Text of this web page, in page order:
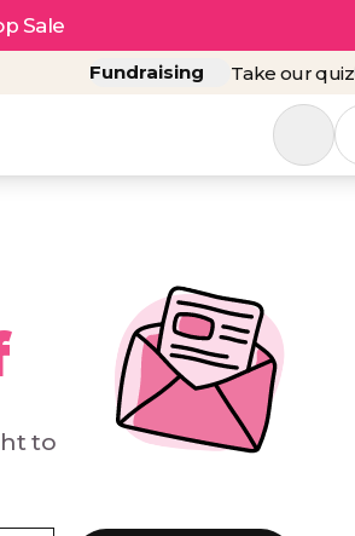
Sale
Fundraising Take our quiz
to